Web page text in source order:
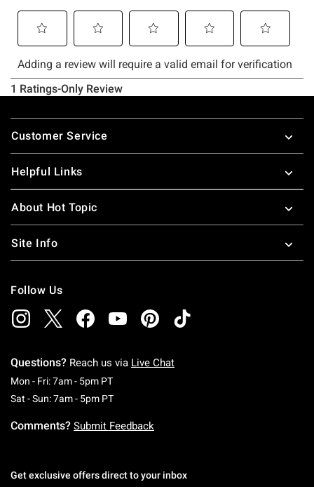
Footer
Customer Service
Helpful Links
About Hot Topic
Site Info
Follow Us
Questions? Reach us via Live Chat
Mon - Fri: 7am - 5pm PTMonday To Friday: 7 AM To 5 PM Pacific Time
Sat - Sun: 7am - 5pm PTSaturday To Sunday: 7 AM To 5 PM Pacific
Comments? Submit Feedback
Get exclusive offers direct to your inbox